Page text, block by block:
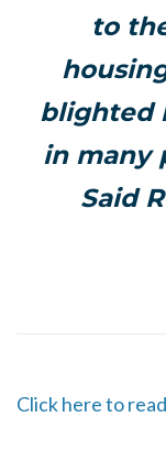
to
blighted
in many
Said
Click here to